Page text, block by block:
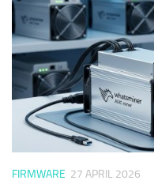
FIRMWARE 27 APRIL 2026